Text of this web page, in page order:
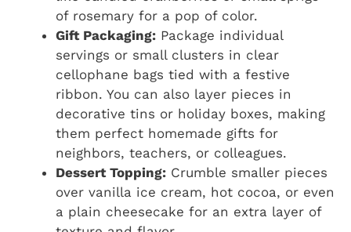
of rosemary for a pop of color.
Gift Packaging: Package individual
servings or small clusters in clear
cellophane bags tied with a festive
ribbon. You can also layer pieces in
decorative tins or holiday boxes, making
them perfect homemade gifts for
neighbors, teachers, or colleagues.
Dessert Topping: Crumble smaller pieces
over vanilla ice cream, hot cocoa, or even
a plain cheesecake for an extra layer of